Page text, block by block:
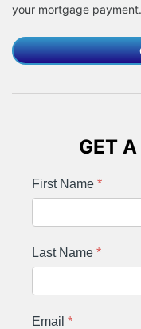
your mortgage payment.
GET
First Name *
Last Name *
Email *